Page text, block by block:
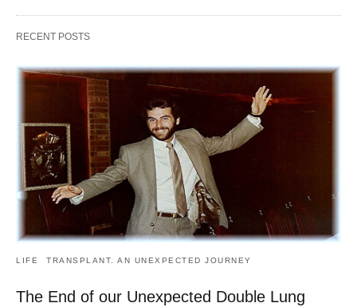
RECENT POSTS
LIFE TRANSPLANT. AN UNEXPECTED JOURNEY
The End of our Unexpected Double Lung